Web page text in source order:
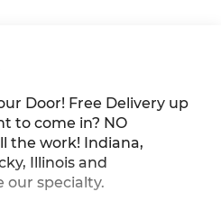
Door! Free Delivery up
to come in? NO
the work! Indiana,
Illinois and
our specialty.